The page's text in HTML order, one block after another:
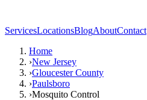
ServicesLocationsBlogAboutContact
Home
›New Jersey
›Gloucester County
›Paulsboro
›Mosquito Control